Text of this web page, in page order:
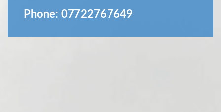
Phone: 07722767649